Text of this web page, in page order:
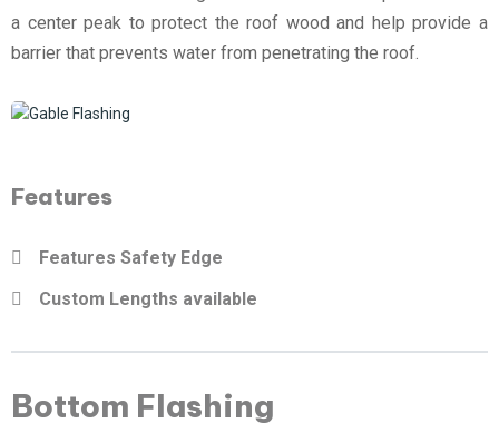
a center peak to protect the roof wood and help provide a
barrier that prevents water from penetrating the roof.
Features
Features Safety Edge
Custom Lengths available
Bottom Flashing